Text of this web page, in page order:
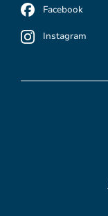
Facebook
Instagram